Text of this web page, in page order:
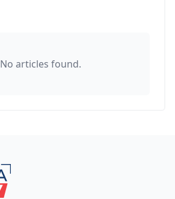
No articles found.